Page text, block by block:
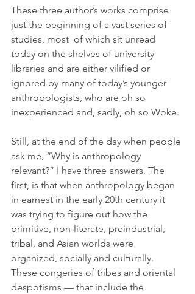
These three author’s works comprise
just the beginning of a vast series of
studies, most  of which sit unread
today on the shelves of university
libraries and are either vilified or
ignored by many of today’s younger
anthropologists, who are oh so
inexperienced and, sadly, oh so Woke.
Still, at the end of the day when people
ask me, “Why is anthropology
relevant?” I have three answers. The
first, is that when anthropology began
in earnest in the early 20th century it
was trying to figure out how the
primitive, non-literate, preindustrial,
tribal, and Asian worlds were
organized, socially and culturally.
These congeries of tribes and oriental
despotisms — that include the